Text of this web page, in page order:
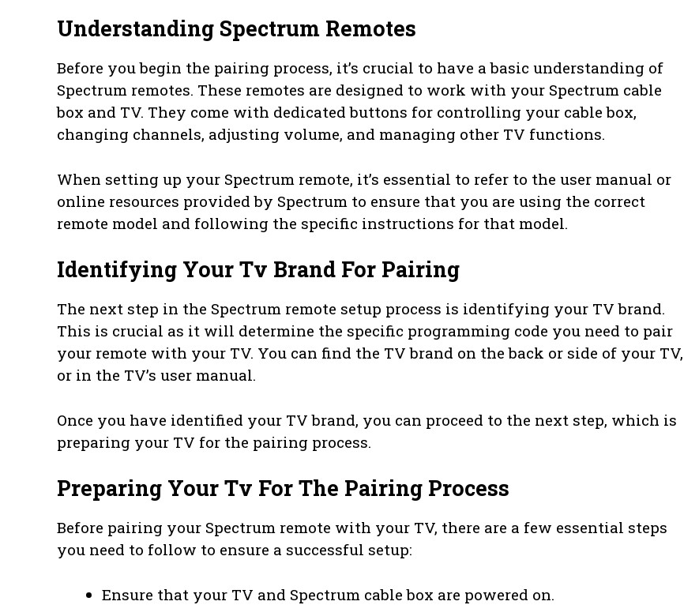
Understanding Spectrum Remotes
Before you begin the pairing process, it’s crucial to have a basic understanding of
Spectrum remotes. These remotes are designed to work with your Spectrum cable
box and TV. They come with dedicated buttons for controlling your cable box,
changing channels, adjusting volume, and managing other TV functions.
When setting up your Spectrum remote, it’s essential to refer to the user manual or
online resources provided by Spectrum to ensure that you are using the correct
remote model and following the specific instructions for that model.
Identifying Your Tv Brand For Pairing
The next step in the Spectrum remote setup process is identifying your TV brand.
This is crucial as it will determine the specific programming code you need to pair
your remote with your TV. You can find the TV brand on the back or side of your TV,
or in the TV’s user manual.
Once you have identified your TV brand, you can proceed to the next step, which is
preparing your TV for the pairing process.
Preparing Your Tv For The Pairing Process
Before pairing your Spectrum remote with your TV, there are a few essential steps
you need to follow to ensure a successful setup:
Ensure that your TV and Spectrum cable box are powered on.